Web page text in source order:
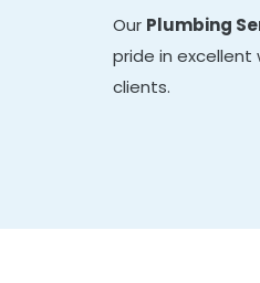
Our Plumbing
pride in excellent
clients.